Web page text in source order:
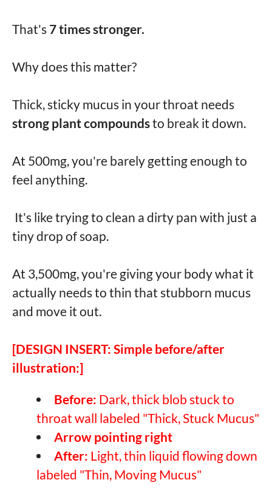
That's 7 times stronger.
Why does this matter?
Thick, sticky mucus in your throat needs
strong plant compoundsto break it down.
At 500mg, you're barely getting enough to
feel anything.
It's like trying to clean a dirty pan with just a
tiny drop of soap.
At 3,500mg, you're giving your body what it
actually needs to thin that stubborn mucus
and move it out.
[DESIGN INSERT: Simple before/after
illustration:]
Before: Dark, thick blob stuck to
throat wall labeled "Thick, Stuck Mucus"
Arrow pointing right
After: Light, thin liquid flowing down
labeled "Thin, Moving Mucus"